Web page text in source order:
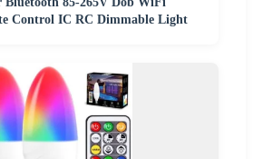
Control IC RC Dimmable Light